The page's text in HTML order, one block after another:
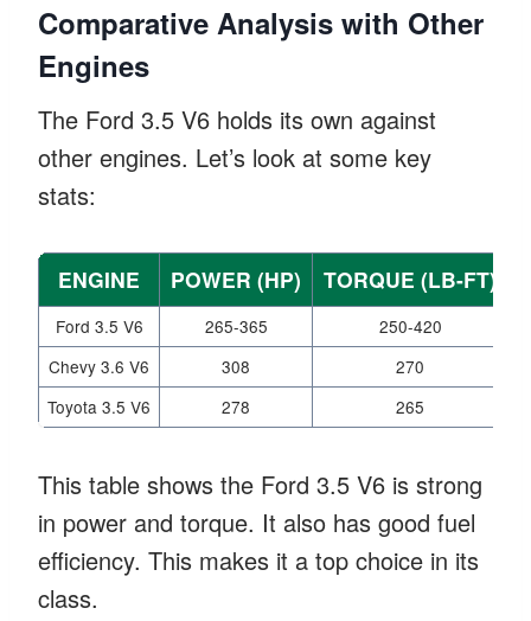
Comparative Analysis with Other
Engines
The Ford 3.5 V6 holds its own against
other engines. Let’s look at some key
stats:
ENGINE POWER (HP) TORQUE (LB-FT)
Ford 3.5 V6 265-365
250-420
Chevy 3.6 V6
308
270
Toyota 3.5 V6
278 265
This table shows the Ford 3.5 V6 is strong
in power and torque. It also has good fuel
efficiency. This makes it a top choice in its
class.